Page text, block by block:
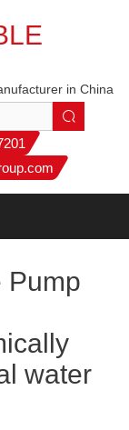
in China
Pump
water